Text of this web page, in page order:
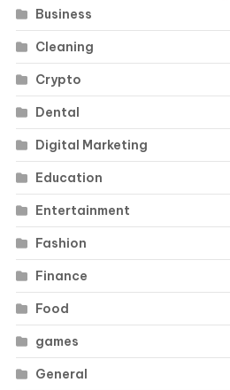
Business
Cleaning
Crypto
Dental
Digital Marketing
Education
Entertainment
Fashion
Finance
Food
games
General